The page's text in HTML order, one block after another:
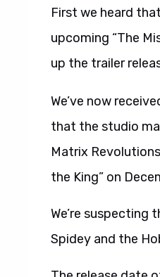
First we heard
upcoming “The
up the trailer
We’ve now
that the studio
Matrix
the King” on
We’re suspecting
Spidey and the